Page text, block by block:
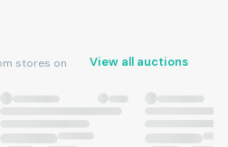
stores on
View all auctions